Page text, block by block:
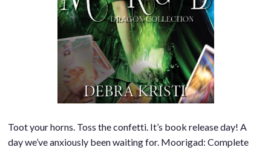
Toot your horns. Toss the confetti. It’s book release day! A
day we’ve anxiously been waiting for. Moorigad: Complete